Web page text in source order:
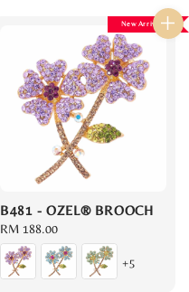
New Arrival
B481 - OZEL® BROOCH
Regular
price
RM 188.00
+5